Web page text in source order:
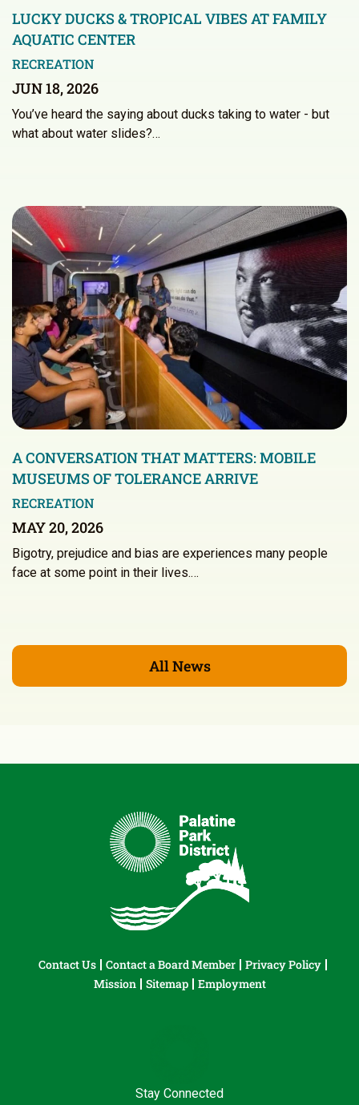
LUCKY DUCKS & TROPICAL VIBES AT FAMILY
AQUATIC CENTER
RECREATION
JUN 18, 2026
You’ve heard the saying about ducks taking to water - but
what about water slides?…
A CONVERSATION THAT MATTERS: MOBILE
MUSEUMS OF TOLERANCE ARRIVE
RECREATION
MAY 20, 2026
Bigotry, prejudice and bias are experiences many people
face at some point in their lives.…
All News
Contact Us Contact a Board Member
Privacy Policy
Mission
Sitemap Employment
Stay Connected